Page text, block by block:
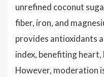
unrefined coconut
fiber, iron, and
provides antioxidants
index, benefiting
However, moderation